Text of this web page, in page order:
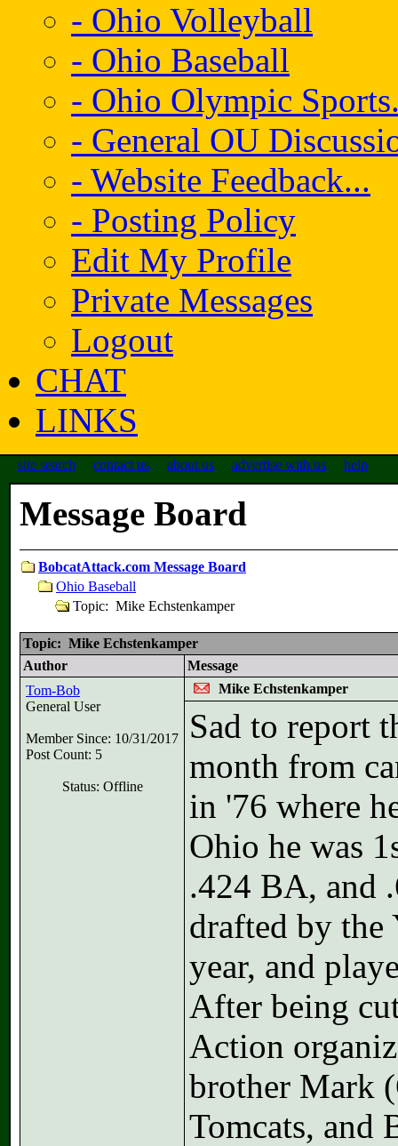
- Ohio Volleyball
- Ohio Baseball
- Ohio Olympic
- General OU
- Website Feedback...
- Posting Policy
Edit My Profile
Private Messages
Logout
CHAT
LINKS
site search contact us about us advertise with us help
Message Board
BobcatAttack.com Message Board
Ohio Baseball
Topic: Mike Echstenkamper
Topic: Mike Echstenkamper
Author
Message
Tom-Bob
General User
Member Since: 10/31/2017
Post Count: 5
Status: Offline
Mike Echstenkamper
Sad to report
month from
in '76 where
Ohio he was
.424 BA, and
drafted by the
year, and
After being
Action
brother Mark
Tomcats, and